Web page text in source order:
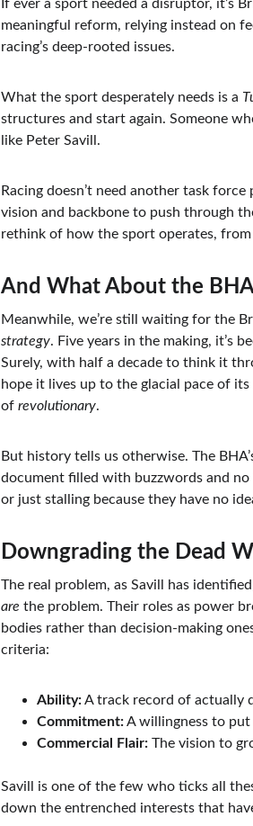
If ever a sport needed a disruptor, it’s
meaningful reform, relying instead on
racing’s deep-rooted issues.
What the sport desperately needs is a
structures and start again. Someone
like Peter Savill.
Racing doesn’t need another task
vision and backbone to push through
rethink of how the sport operates,
And What About the
Meanwhile, we’re still waiting for the
strategy. Five years in the making, it’s
Surely, with half a decade to think it
hope it lives up to the glacial pace of
of revolutionary.
But history tells us otherwise. The
document filled with buzzwords and no
or just stalling because they have no
Downgrading the Dead
The real problem, as Savill has
are the problem. Their roles as power
bodies rather than decision-making
criteria:
Ability: A track record of actually
Commitment: A willingness to put
Commercial Flair: The vision to
Savill is one of the few who ticks all
down the entrenched interests that